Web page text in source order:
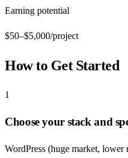
Earning potential
$50–$5,000/project
How to Get Started
1
Choose your stack and
WordPress (huge market, lower